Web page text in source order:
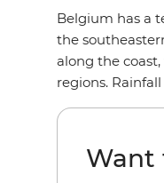
Belgium has a
the
along the
regions.
Want